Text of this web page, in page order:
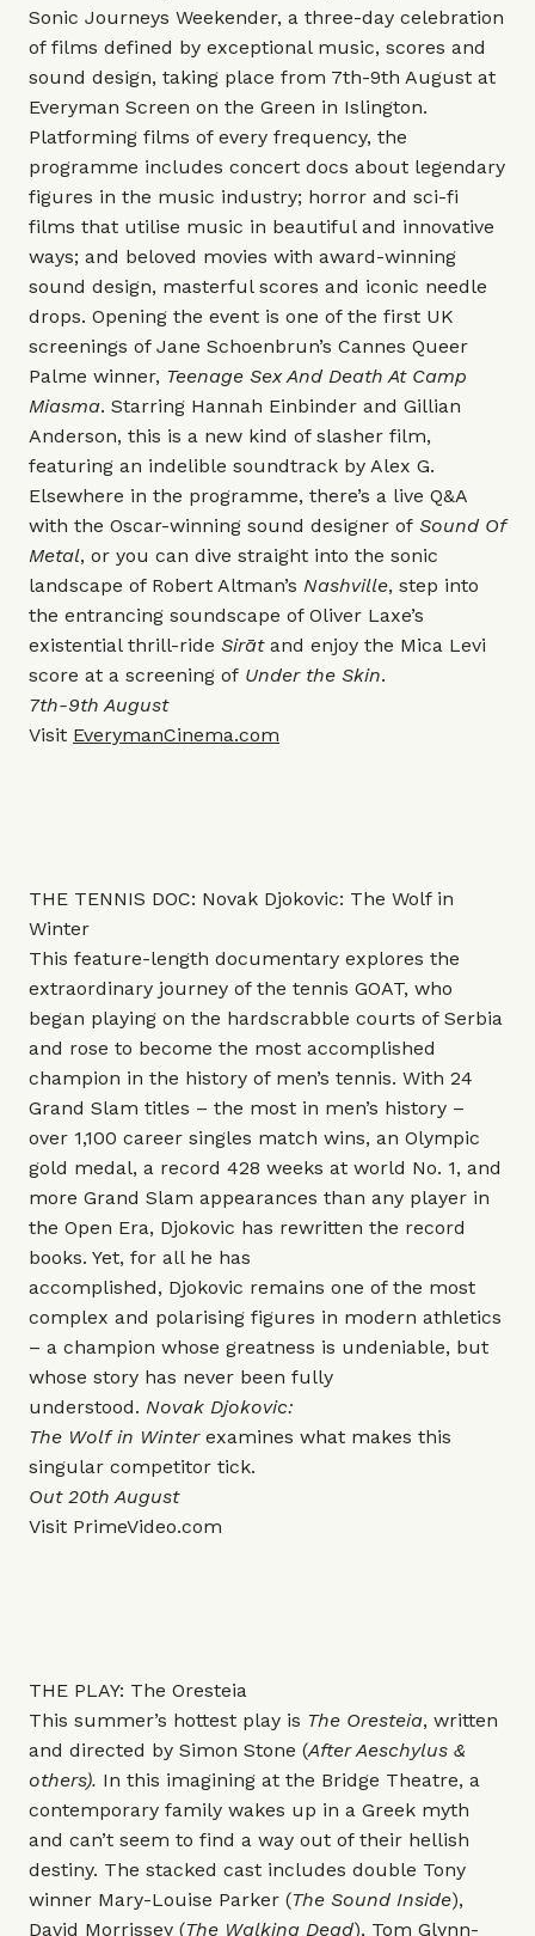
Sonic Journeys Weekender, a three-day celebration
of films defined by exceptional music, scores and
sound design, taking place from 7th-9th August at
Everyman Screen on the Green in Islington.
Platforming films of every frequency, the
programme includes concert docs about legendary
figures in the music industry; horror and sci-fi
films that utilise music in beautiful and innovative
ways; and beloved movies with award-winning
sound design, masterful scores and iconic needle
drops. Opening the event is one of the first UK
screenings of Jane Schoenbrun’s Cannes Queer
Palme winner, Teenage Sex And Death At Camp
Miasma. Starring Hannah Einbinder and Gillian
Anderson, this is a new kind of slasher film,
featuring an indelible soundtrack by Alex G.
Elsewhere in the programme, there’s a live Q&A
with the Oscar-winning sound designer of Sound Of
Metal, or you can dive straight into the sonic
landscape of Robert Altman’s Nashville, step into
the entrancing soundscape of Oliver Laxe’s
existential thrill-ride Sirātand enjoy the Mica Levi
score at a screening of Under the Skin.
7th-9th August
Visit EverymanCinema.com
THE TENNIS DOC: Novak Djokovic: The Wolf in
Winter
This feature-length documentary explores the
extraordinary journey of the tennis GOAT, who
began playing on the hardscrabble courts of Serbia
and rose to become the most accomplished
champion in the history of men’s tennis. With 24
Grand Slam titles – the most in men’s history –
over 1,100 career singles match wins, an Olympic
gold medal, a record 428 weeks at world No. 1, and
more Grand Slam appearances than any player in
the Open Era, Djokovic has rewritten the record
books. Yet, for all he has
accomplished, Djokovic remains one of the most
complex and polarising figures in modern athletics
– a champion whose greatness is undeniable, but
whose story has never been fully
understood. Novak Djokovic:
The Wolf in Winterexamines what makes this
singular competitor tick.
Out 20th August
Visit PrimeVideo.com
THE PLAY: The Oresteia
This summer’s hottest play is The Oresteia, written
and directed by Simon Stone (After Aeschylus &
others). In this imagining at the Bridge Theatre, a
contemporary family wakes up in a Greek myth
and can’t seem to find a way out of their hellish
destiny. The stacked cast includes double Tony
winner Mary-Louise Parker (The Sound Inside),
David Morrissey (The Walking Dead), Tom Glynn-